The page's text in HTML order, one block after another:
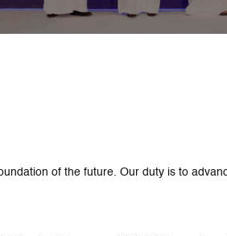
of the future. Our duty is to